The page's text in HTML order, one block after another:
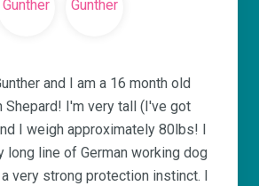
and I am a 16 month old
Shepard! I'm very tall (I've got
I weigh approximately 80lbs! I
long line of German working dog
very strong protection instinct. I